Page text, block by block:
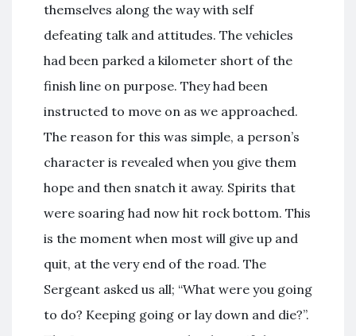
themselves along the way with self
defeating talk and attitudes. The vehicles
had been parked a kilometer short of the
finish line on purpose. They had been
instructed to move on as we approached.
The reason for this was simple, a person’s
character is revealed when you give them
hope and then snatch it away. Spirits that
were soaring had now hit rock bottom. This
is the moment when most will give up and
quit, at the very end of the road. The
Sergeant asked us all; “What were you going
to do? Keeping going or lay down and die?”.